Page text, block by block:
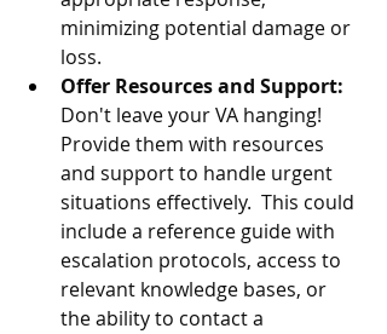
minimizing potential damage or
loss.
Offer Resources and Support:
Don't leave your VA hanging!
Provide them with resources
and support to handle urgent
situations effectively.  This could
include a reference guide with
escalation protocols, access to
relevant knowledge bases, or
the ability to contact a